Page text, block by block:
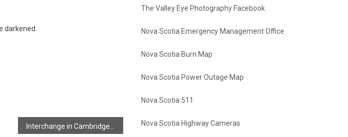
darkened.
The Valley Eye Photography Facebook
Nova Scotia Emergency Management Office
Nova Scotia Burn Map
Nova Scotia Power Outage Map
Nova Scotia 511
Nova Scotia Highway Cameras